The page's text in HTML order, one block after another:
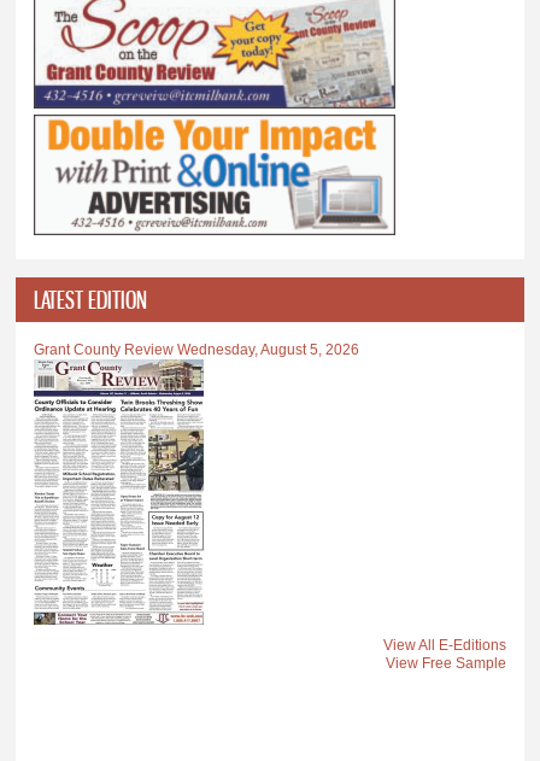
LATEST EDITION
Grant County Review Wednesday, August 5, 2026
View All E-Editions
View Free Sample